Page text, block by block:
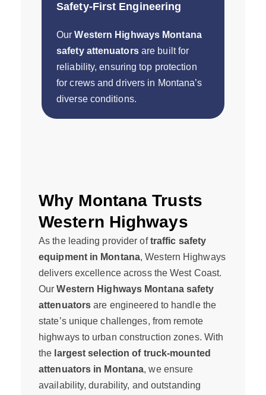
Safety-First Engineering
OurWestern Highways Montana
safety attenuatorsare built for
reliability, ensuring top protection
for crews and drivers in Montana’s
diverse conditions.
Why Montana Trusts
Western Highways
As the leading provider oftraffic safety
equipment in Montana, Western Highways
delivers excellence across the West Coast.
OurWestern Highways Montana safety
attenuators are engineered to handle the
state’s unique challenges, from remote
highways to urban construction zones. With
the largest selection of truck-mounted
attenuators in Montana, we ensure
availability, durability, and outstanding